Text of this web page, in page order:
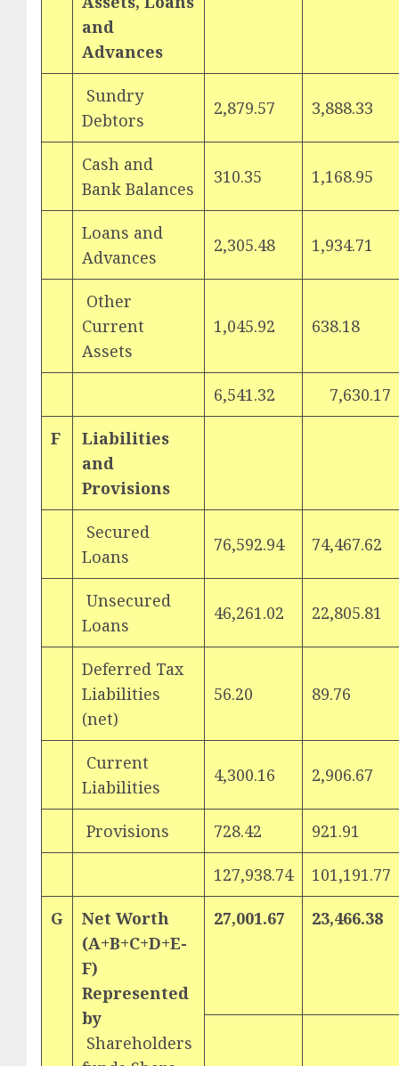
and
Advances
Sundry
Debtors
2,879.57 3,888.33
Cash and
Bank Balances
310.35 1,168.95
Loans and
Advances
2,305.48 1,934.71
Other
Current
Assets
1,045.92 638.18
6,541.32 7,630.17
F
Liabilities
and
Provisions
Secured
Loans
76,592.94 74,467.62
Unsecured
Loans
46,261.02 22,805.81
Deferred Tax
Liabilities
(net)
56.20 89.76
Current
Liabilities
4,300.16 2,906.67
Provisions 728.42 921.91
127,938.74 101,191.77
G
Net Worth
(A+B+C+D+E-
F)
Represented
by
Shareholders
27,001.67 23,466.38